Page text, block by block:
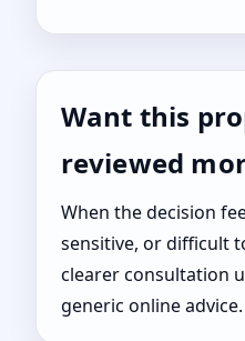
Want this
reviewed
When the decision
sensitive, or difficult
clearer consultation
generic online advice.